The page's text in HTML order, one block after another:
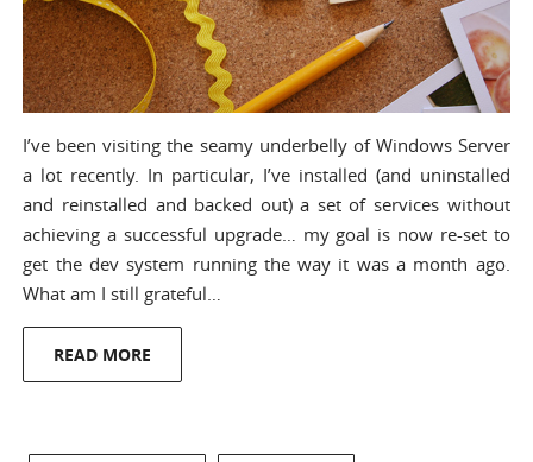
I’ve been visiting the seamy underbelly of Windows Server
a lot recently. In particular, I’ve installed (and uninstalled
and reinstalled and backed out) a set of services without
achieving a successful upgrade… my goal is now re-set to
get the dev system running the way it was a month ago.
What am I still grateful…
READ MORE